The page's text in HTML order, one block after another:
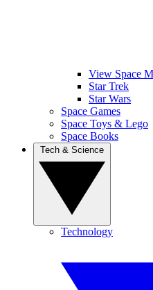
View Space
Star Trek
Star Wars
Space Games
Space Toys & Lego
Space Books
Technology